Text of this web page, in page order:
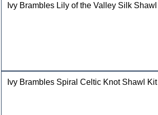
Ivy Brambles Lily of the Valley Silk Shawl
Ivy Brambles Spiral Celtic Knot Shawl Kit